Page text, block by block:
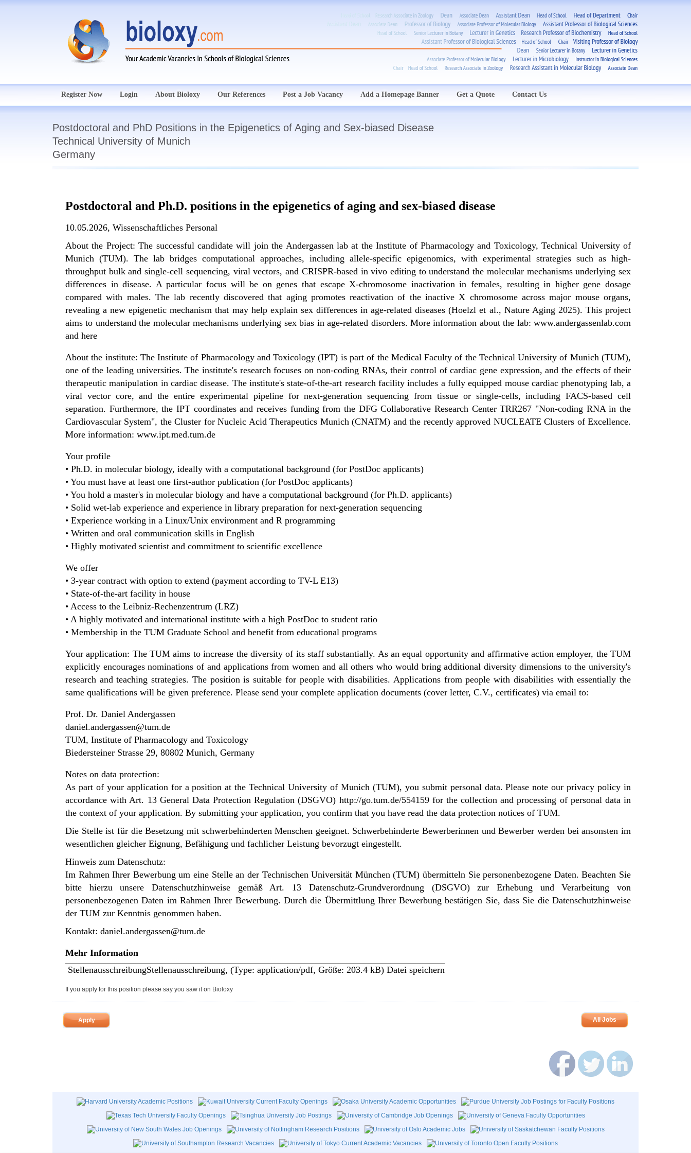
Register Now Login About Bioloxy Our References Post a Job Vacancy Add a Homepage Banner Get a Quote Contact Us
Postdoctoral and PhD Positions in the Epigenetics of Aging and Sex-biased Disease
Technical University of Munich
Germany
Postdoctoral and Ph.D. positions in the epigenetics of aging and sex-biased disease
10.05.2026, Wissenschaftliches Personal
About the Project: The successful candidate will join the Andergassen lab at the Institute of Pharmacology and Toxicology, Technical University of
Munich (TUM). The lab bridges computational approaches, including allele-specific epigenomics, with experimental strategies such as high-
throughput bulk and single-cell sequencing, viral vectors, and CRISPR-based in vivo editing to understand the molecular mechanisms underlying sex
differences in disease. A particular focus will be on genes that escape X-chromosome inactivation in females, resulting in higher gene dosage
compared with males. The lab recently discovered that aging promotes reactivation of the inactive X chromosome across major mouse organs,
revealing a new epigenetic mechanism that may help explain sex differences in age-related diseases (Hoelzl et al., Nature Aging 2025). This project
aims to understand the molecular mechanisms underlying sex bias in age-related disorders. More information about the lab: www.andergassenlab.com
and here
About the institute: The Institute of Pharmacology and Toxicology (IPT) is part of the Medical Faculty of the Technical University of Munich (TUM),
one of the leading universities. The institute's research focuses on non-coding RNAs, their control of cardiac gene expression, and the effects of their
therapeutic manipulation in cardiac disease. The institute's state-of-the-art research facility includes a fully equipped mouse cardiac phenotyping lab, a
viral vector core, and the entire experimental pipeline for next-generation sequencing from tissue or single-cells, including FACS-based cell
separation. Furthermore, the IPT coordinates and receives funding from the DFG Collaborative Research Center TRR267 "Non-coding RNA in the
Cardiovascular System", the Cluster for Nucleic Acid Therapeutics Munich (CNATM) and the recently approved NUCLEATE Clusters of Excellence.
More information: www.ipt.med.tum.de
Your profile
• Ph.D. in molecular biology, ideally with a computational background (for PostDoc applicants)
• You must have at least one first-author publication (for PostDoc applicants)
• You hold a master's in molecular biology and have a computational background (for Ph.D. applicants)
• Solid wet-lab experience and experience in library preparation for next-generation sequencing
• Experience working in a Linux/Unix environment and R programming
• Written and oral communication skills in English
• Highly motivated scientist and commitment to scientific excellence
We offer
• 3-year contract with option to extend (payment according to TV-L E13)
• State-of-the-art facility in house
• Access to the Leibniz-Rechenzentrum (LRZ)
• A highly motivated and international institute with a high PostDoc to student ratio
• Membership in the TUM Graduate School and benefit from educational programs
Your application: The TUM aims to increase the diversity of its staff substantially. As an equal opportunity and affirmative action employer, the TUM
explicitly encourages nominations of and applications from women and all others who would bring additional diversity dimensions to the university's
research and teaching strategies. The position is suitable for people with disabilities. Applications from people with disabilities with essentially the
same qualifications will be given preference. Please send your complete application documents (cover letter, C.V., certificates) via email to:
Prof. Dr. Daniel Andergassen
daniel.andergassen@tum.de
TUM, Institute of Pharmacology and Toxicology
Biedersteiner Strasse 29, 80802 Munich, Germany
Notes on data protection:
As part of your application for a position at the Technical University of Munich (TUM), you submit personal data. Please note our privacy policy in
accordance with Art. 13 General Data Protection Regulation (DSGVO) http://go.tum.de/554159 for the collection and processing of personal data in
the context of your application. By submitting your application, you confirm that you have read the data protection notices of TUM.
Die Stelle ist für die Besetzung mit schwerbehinderten Menschen geeignet. Schwerbehinderte Bewerberinnen und Bewerber werden bei ansonsten im
wesentlichen gleicher Eignung, Befähigung und fachlicher Leistung bevorzugt eingestellt.
Hinweis zum Datenschutz:
Im Rahmen Ihrer Bewerbung um eine Stelle an der Technischen Universität München (TUM) übermitteln Sie personenbezogene Daten. Beachten Sie
bitte hierzu unsereDatenschutzhinweise gemäß Art. 13 Datenschutz-Grundverordnung (DSGVO) zur Erhebung und Verarbeitung von
personenbezogenen Daten im Rahmen Ihrer Bewerbung. Durch die Übermittlung Ihrer Bewerbung bestätigen Sie, dass Sie die Datenschutzhinweise
der TUM zur Kenntnis genommen haben.
Kontakt: daniel.andergassen@tum.de
Mehr Information
StellenausschreibungStellenausschreibung, (Type: application/pdf, Größe: 203.4 kB) Datei speichern
If you apply for this position please say you saw it on Bioloxy
Apply All Jobs